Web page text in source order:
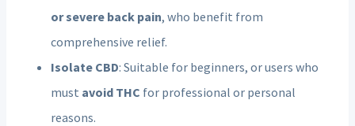
or severe back pain, who benefit from
comprehensive relief.
Isolate CBD: Suitable for beginners, or users who
must avoid THC for professional or personal
reasons.